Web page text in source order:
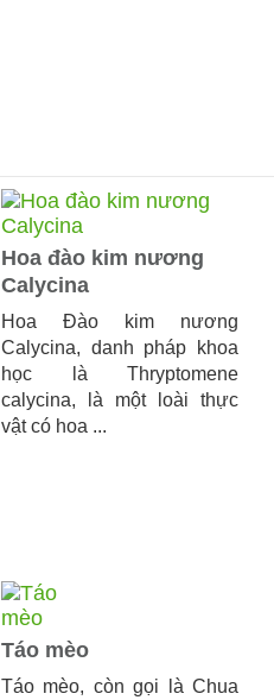
Hoa đào kim nương
Calycina
Hoa Đào kim nương
Calycina, danh pháp khoa
học là Thryptomene
calycina, là một loài thực
vật có hoa ...
Táo mèo
Táo mèo, còn gọi là Chua